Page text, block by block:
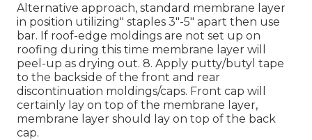
Alternative approach, standard membrane layer
in position utilizing" staples 3"-5" apart then use
bar. If roof-edge moldings are not set up on
roofing during this time membrane layer will
peel-up as drying out. 8. Apply putty/butyl tape
to the backside of the front and rear
discontinuation moldings/caps. Front cap will
certainly lay on top of the membrane layer,
membrane layer should lay on top of the back
cap.